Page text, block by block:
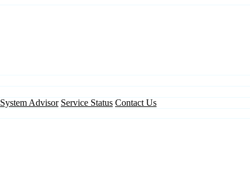
System Advisor Service Status Contact Us